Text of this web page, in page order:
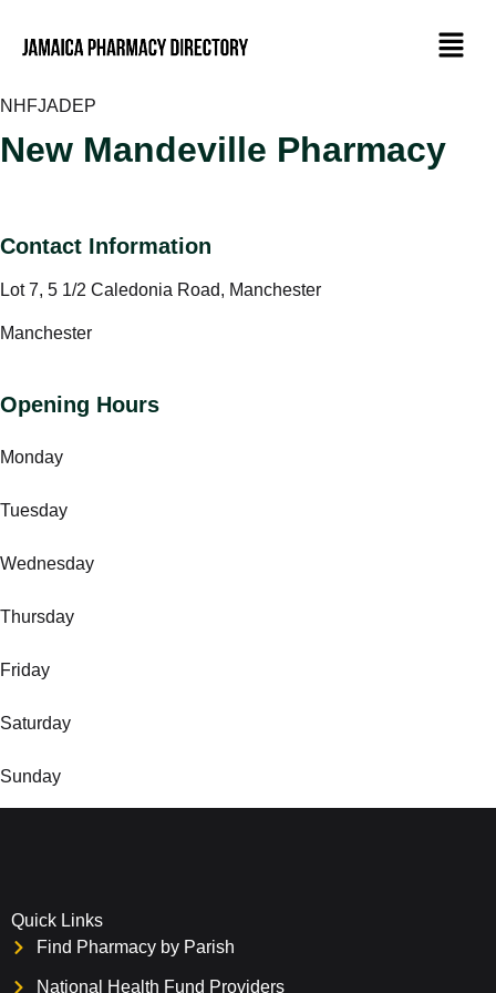
NHFJADEP
New Mandeville Pharmacy
Contact Information
Lot 7, 5 1/2 Caledonia Road, Manchester
Manchester
Opening Hours
Monday
Tuesday
Wednesday
Thursday
Friday
Saturday
Sunday
Quick Links
Find Pharmacy by Parish
National Health Fund Providers